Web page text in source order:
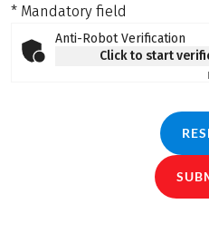
* Mandatory field
Anti-Robot Verification
Click to start